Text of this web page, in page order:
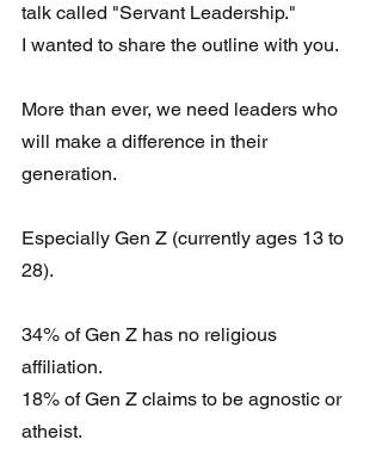
talk called "Servant Leadership."
I wanted to share the outline with you.
More than ever, we need leaders who
will make a difference in their
generation.
Especially Gen Z (currently ages 13 to
28).
34% of Gen Z has no religious
affiliation.
18% of Gen Z claims to be agnostic or
atheist.